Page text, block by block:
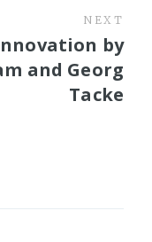
NEXT
by
and Georg
Tacke